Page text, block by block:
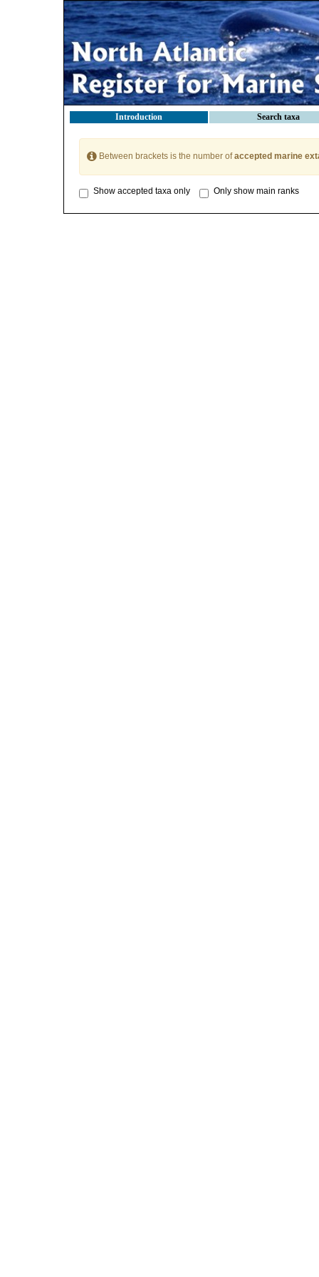
Introduction Search taxa
Between brackets is the number ofaccepted marine
Show accepted taxa only Only show main ranks